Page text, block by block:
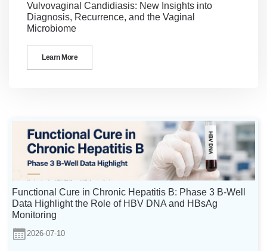
Vulvovaginal Candidiasis: New Insights into
Diagnosis, Recurrence, and the Vaginal
Microbiome
Learn More
Functional Cure in Chronic Hepatitis B: Phase 3 B-Well
Data Highlight the Role of HBV DNA and HBsAg
Monitoring
2026-07-10